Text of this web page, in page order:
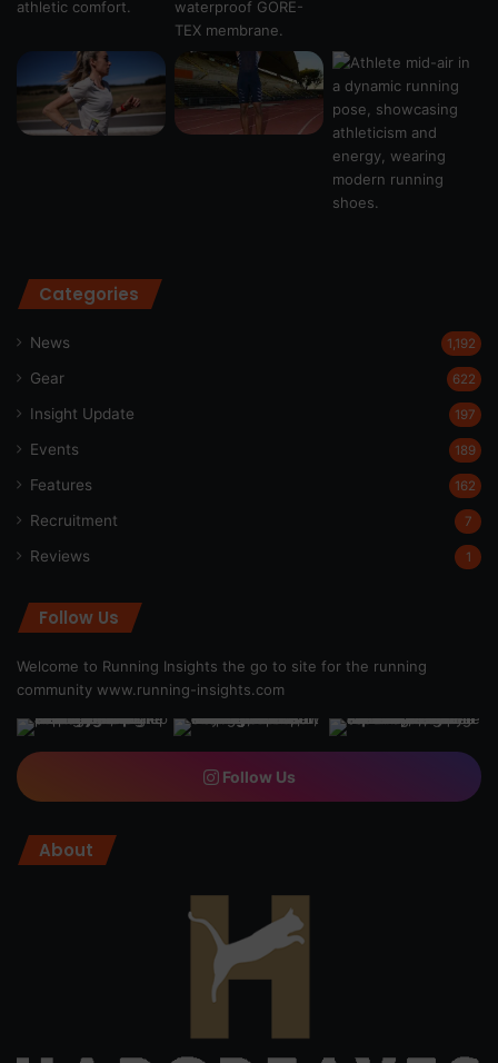
Categories
News 1,192
Gear 622
Insight Update 197
Events 189
Features 162
Recruitment 7
Reviews 1
Follow Us
Welcome to Running Insights the go to site for the running
community www.running-insights.com
Follow Us
About